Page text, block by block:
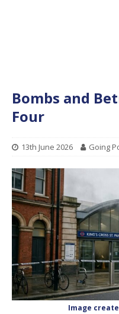
Bombs and
Four
13th June 2026 Going
Image